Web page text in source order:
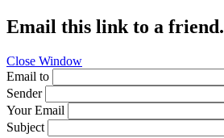
Email this link to a friend.
Close Window
Email to
Sender
Your Email
Subject